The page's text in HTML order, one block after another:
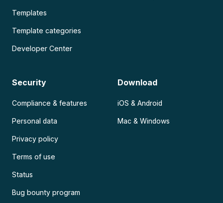
Templates
Template categories
Developer Center
Security
Compliance & features
Personal data
Privacy policy
Terms of use
Status
Bug bounty program
Download
iOS & Android
Mac & Windows